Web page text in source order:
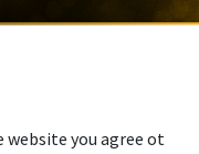
website you agree ot